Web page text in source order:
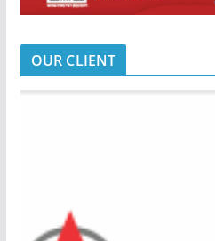
OUR CLIENT